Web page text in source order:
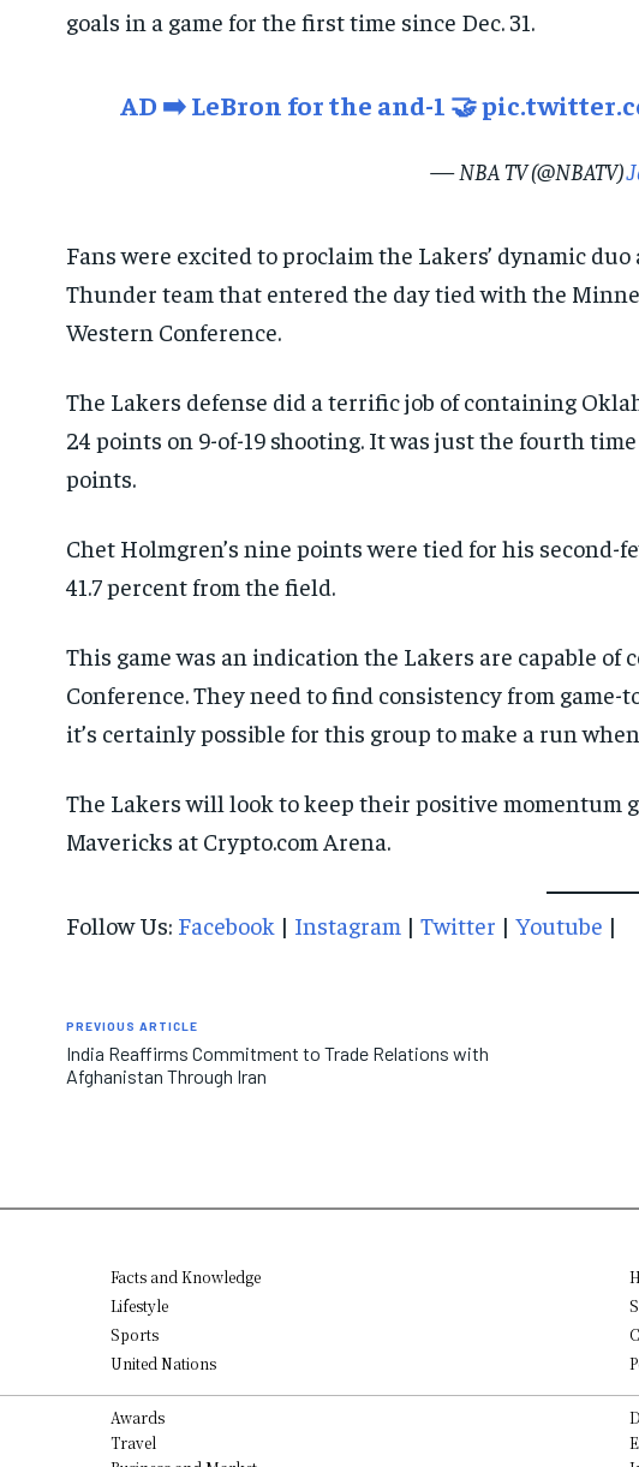
goals in a game for the first time since Dec. 31.
AD ➡️ LeBron for the and-1 🤝
— NBA TV (@NBATV)
Fans were excited to proclaim the Lakers’ dynamic
Thunder team that entered the day tied with the
Western Conference.
The Lakers defense did a terrific job of containing
24 points on 9-of-19 shooting. It was just the fourth
points.
Chet Holmgren’s nine points were tied for his second-
41.7 percent from the field.
This game was an indication the Lakers are capable
Conference. They need to find consistency from
it’s certainly possible for this group to make a run
The Lakers will look to keep their positive momentum
Mavericks at Crypto.com Arena.
Follow Us: Facebook | Instagram | Twitter | Youtube |
PREVIOUS ARTICLE
India Reaffirms Commitment to Trade Relations with
Afghanistan Through Iran
Facts and Knowledge
Lifestyle
Sports
United Nations
Awards
Travel